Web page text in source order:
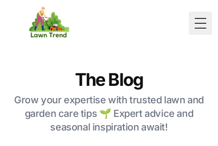
The Blog
Grow your expertise with trusted lawn and
garden care tips 🌱 Expert advice and
seasonal inspiration await!